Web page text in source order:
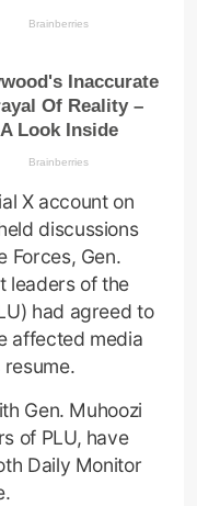
X account on
discussions
Forces, Gen.
leaders of the
had agreed to
affected media
Gen. Muhoozi
of PLU, have
Daily Monitor